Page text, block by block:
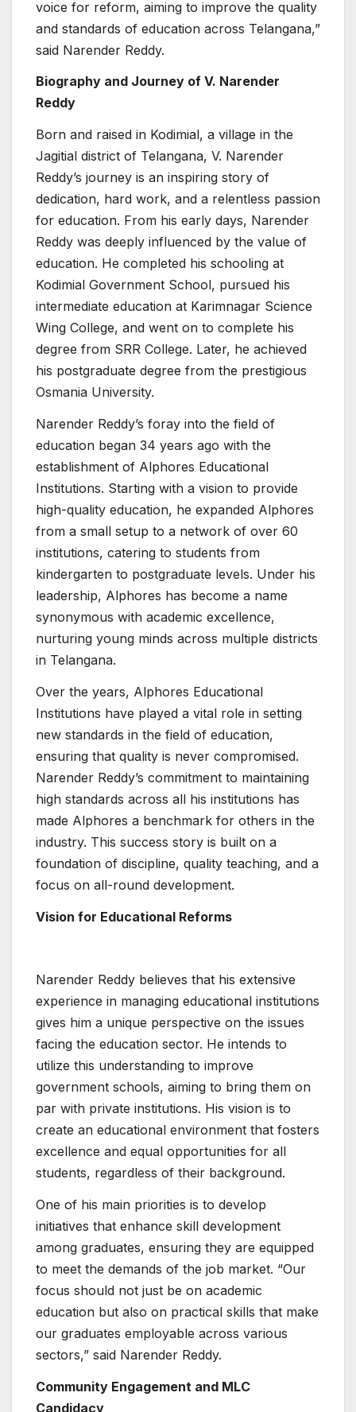
voice for reform, aiming to improve the quality
and standards of education across Telangana,”
said Narender Reddy.
Biography and Journey of V. Narender
Reddy
Born and raised in Kodimial, a village in the
Jagitial district of Telangana, V. Narender
Reddy’s journey is an inspiring story of
dedication, hard work, and a relentless passion
for education. From his early days, Narender
Reddy was deeply influenced by the value of
education. He completed his schooling at
Kodimial Government School, pursued his
intermediate education at Karimnagar Science
Wing College, and went on to complete his
degree from SRR College. Later, he achieved
his postgraduate degree from the prestigious
Osmania University.
Narender Reddy’s foray into the field of
education began 34 years ago with the
establishment of Alphores Educational
Institutions. Starting with a vision to provide
high-quality education, he expanded Alphores
from a small setup to a network of over 60
institutions, catering to students from
kindergarten to postgraduate levels. Under his
leadership, Alphores has become a name
synonymous with academic excellence,
nurturing young minds across multiple districts
in Telangana.
Over the years, Alphores Educational
Institutions have played a vital role in setting
new standards in the field of education,
ensuring that quality is never compromised.
Narender Reddy’s commitment to maintaining
high standards across all his institutions has
made Alphores a benchmark for others in the
industry. This success story is built on a
foundation of discipline, quality teaching, and a
focus on all-round development.
Vision for Educational Reforms
Narender Reddy believes that his extensive
experience in managing educational institutions
gives him a unique perspective on the issues
facing the education sector. He intends to
utilize this understanding to improve
government schools, aiming to bring them on
par with private institutions. His vision is to
create an educational environment that fosters
excellence and equal opportunities for all
students, regardless of their background.
One of his main priorities is to develop
initiatives that enhance skill development
among graduates, ensuring they are equipped
to meet the demands of the job market. “Our
focus should not just be on academic
education but also on practical skills that make
our graduates employable across various
sectors,” said Narender Reddy.
Community Engagement and MLC
Candidacy